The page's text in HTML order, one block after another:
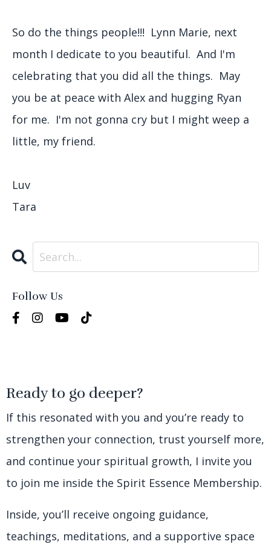
So do the things people!!! Lynn Marie, next
month I dedicate to you beautiful. And I'm
celebrating that you did all the things. May
you be at peace with Alex and hugging Ryan
for me. I'm not gonna cry but I might weep a
little, my friend.
Luv
Tara
Follow Us
Ready to go deeper?
If this resonated with you and you’re ready to
strengthen your connection, trust yourself more,
and continue your spiritual growth, I invite you
to join me inside the Spirit Essence Membership.
Inside, you’ll receive ongoing guidance,
teachings, meditations, and a supportive space